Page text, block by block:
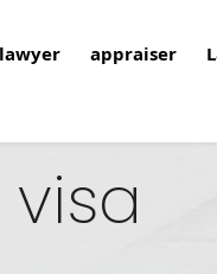
lawyer appraiser